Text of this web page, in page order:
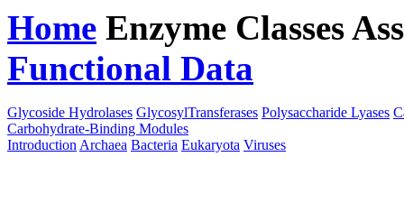
Home Enzyme Classes
Functional Data
Glycoside Hydrolases GlycosylTransferases Polysaccharide Lyases
Carbohydrate-Binding Modules
Introduction Archaea Bacteria Eukaryota Viruses